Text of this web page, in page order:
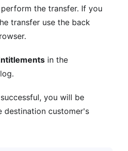
the transfer. If you
transfer use the back
in the
you will be
destination customer's